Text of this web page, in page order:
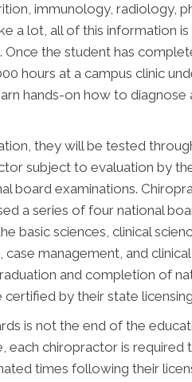
immunology, radiology,
a lot, all of this information
the student has
hours at a campus clinic
hands-on how to diagnose
they will be tested
subject to evaluation by
board examinations.
a series of four national
basic sciences, clinical
management, and
and completion of
by their state
is not the end of the
each chiropractor is required
times following their